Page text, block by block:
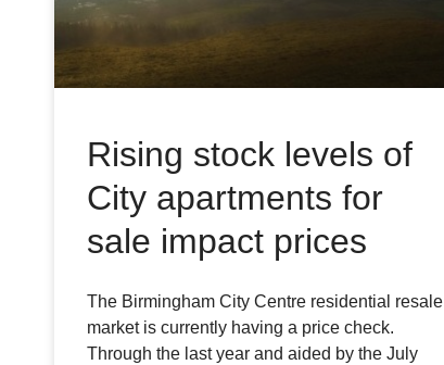
Rising stock levels of
City apartments for
sale impact prices
The Birmingham City Centre residential resale
market is currently having a price check.
Through the last year and aided by the July